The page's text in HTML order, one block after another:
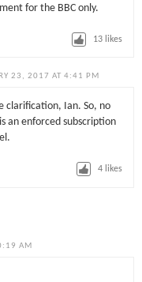
for the BBC only.
13 likes
23, 2017 AT 4:41 PM
clarification, Ian. So, no
an enforced subscription
4 likes
AM